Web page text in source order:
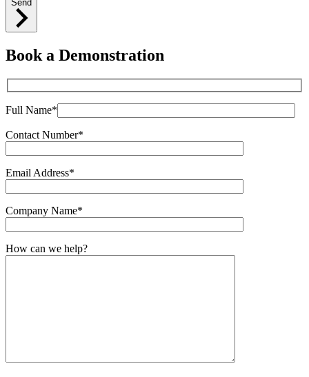
Send
Book a Demonstration
Full Name*
Contact Number*
Email Address*
Company Name*
How can we help?